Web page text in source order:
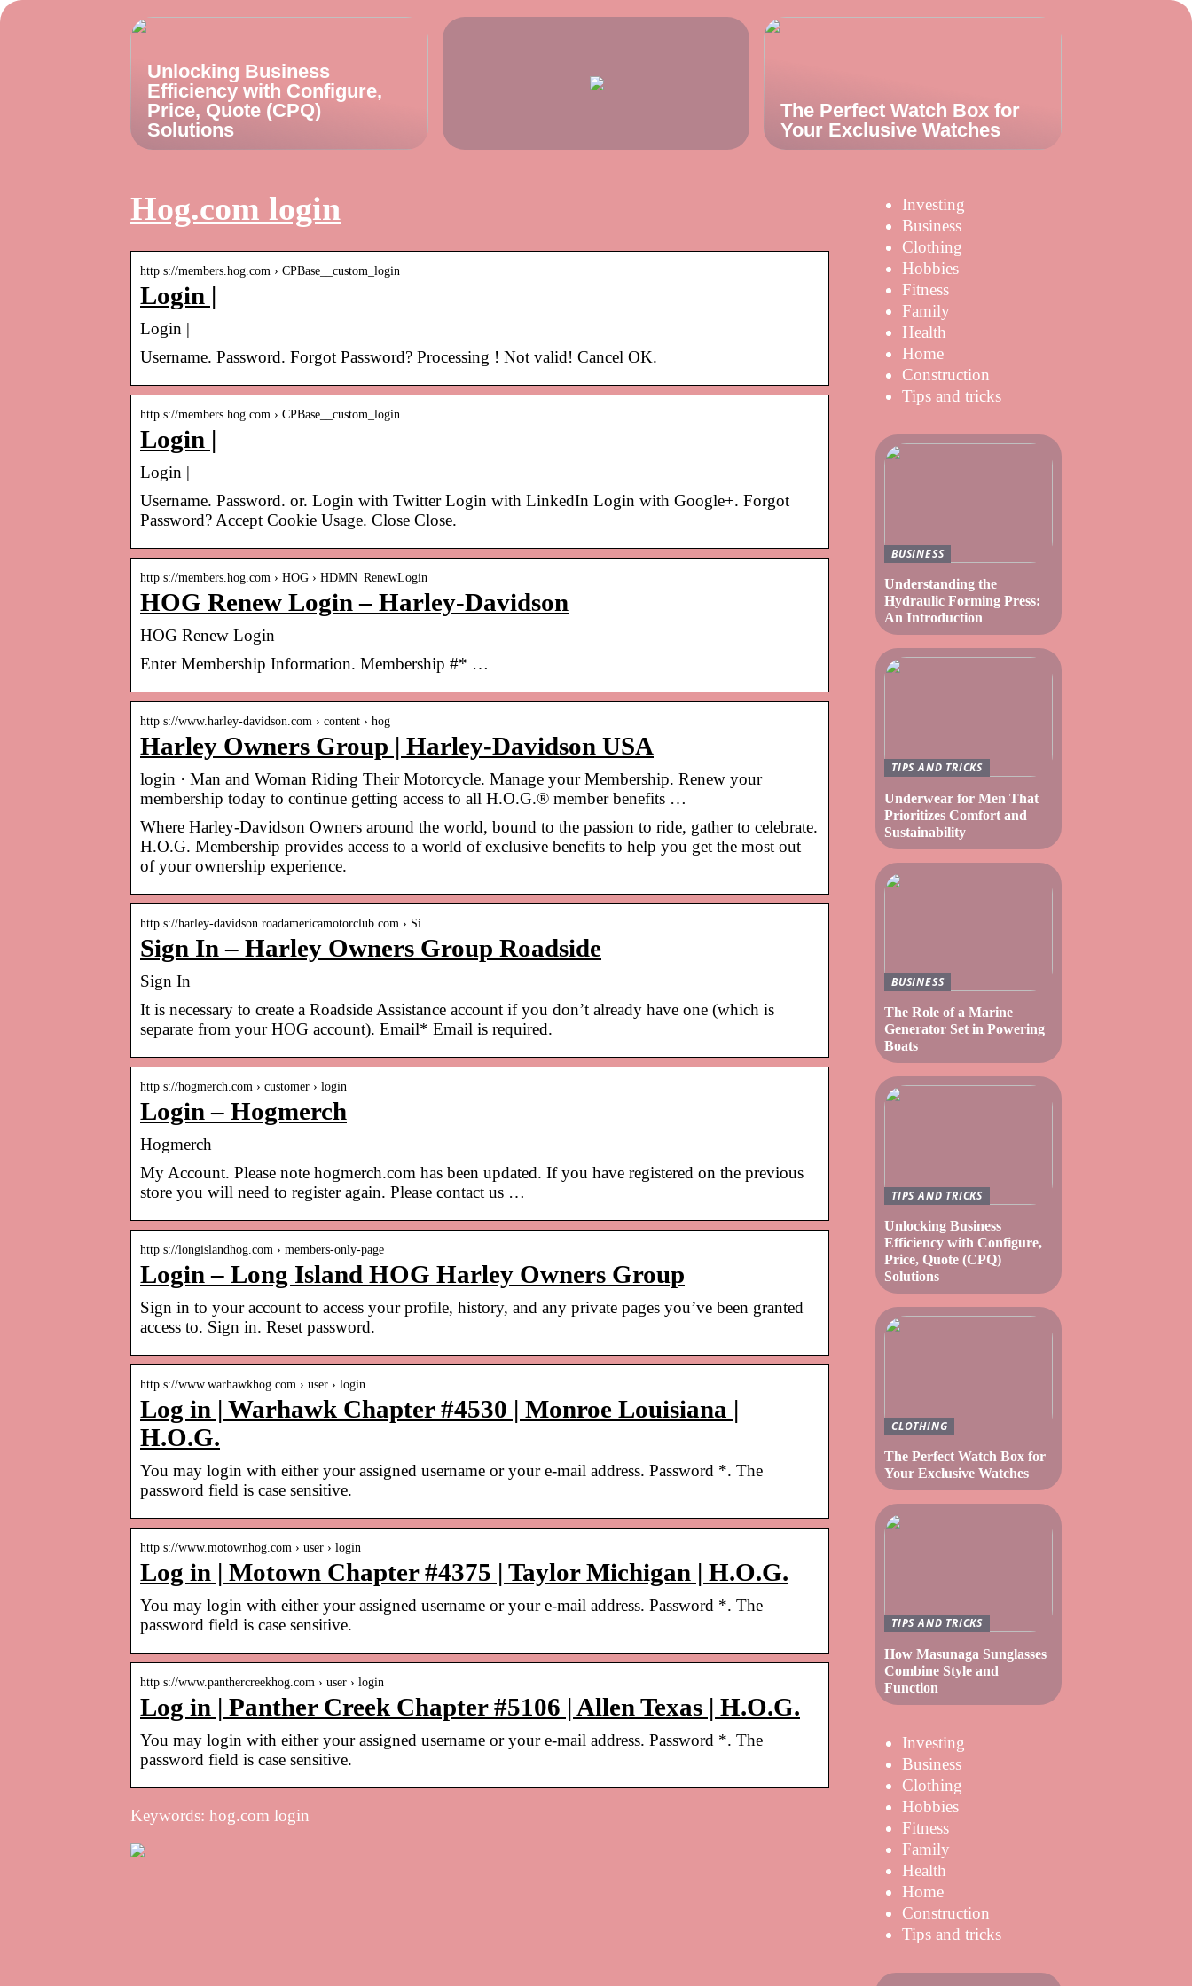
Unlocking Business
Efficiency with Configure,
Price, Quote (CPQ)
Solutions
The Perfect Watch Box for
Your Exclusive Watches
Hog.com login
http s://members.hog.com › CPBase__custom_login
Login |
Login |
Username. Password. Forgot Password? Processing ! Not valid! Cancel OK.
http s://members.hog.com › CPBase__custom_login
Login |
Login |
Username. Password. or. Login with Twitter Login with LinkedIn Login with Google+. Forgot
Password? Accept Cookie Usage. Close Close.
http s://members.hog.com › HOG › HDMN_RenewLogin
HOG Renew Login – Harley-Davidson
HOG Renew Login
Enter Membership Information. Membership #* …
http s://www.harley-davidson.com › content › hog
Harley Owners Group | Harley-Davidson USA
login · Man and Woman Riding Their Motorcycle. Manage your Membership. Renew your
membership today to continue getting access to all H.O.G.® member benefits …
Where Harley-Davidson Owners around the world, bound to the passion to ride, gather to celebrate.
H.O.G. Membership provides access to a world of exclusive benefits to help you get the most out
of your ownership experience.
http s://harley-davidson.roadamericamotorclub.com › Si…
Sign In – Harley Owners Group Roadside
Sign In
It is necessary to create a Roadside Assistance account if you don’t already have one (which is
separate from your HOG account). Email* Email is required.
http s://hogmerch.com › customer › login
Login – Hogmerch
Hogmerch
My Account. Please note hogmerch.com has been updated. If you have registered on the previous
store you will need to register again. Please contact us …
http s://longislandhog.com › members-only-page
Login – Long Island HOG Harley Owners Group
Sign in to your account to access your profile, history, and any private pages you’ve been granted
access to. Sign in. Reset password.
http s://www.warhawkhog.com › user › login
Log in | Warhawk Chapter #4530 | Monroe Louisiana |
H.O.G.
You may login with either your assigned username or your e-mail address. Password *. The
password field is case sensitive.
http s://www.motownhog.com › user › login
Log in | Motown Chapter #4375 | Taylor Michigan | H.O.G.
You may login with either your assigned username or your e-mail address. Password *. The
password field is case sensitive.
http s://www.panthercreekhog.com › user › login
Log in | Panther Creek Chapter #5106 | Allen Texas | H.O.G.
You may login with either your assigned username or your e-mail address. Password *. The
password field is case sensitive.
Keywords: hog.com login
Investing
Business
Clothing
Hobbies
Fitness
Family
Health
Home
Construction
Tips and tricks
BUSINESS
Understanding the
Hydraulic Forming Press:
An Introduction
TIPS AND TRICKS
Underwear for Men That
Prioritizes Comfort and
Sustainability
BUSINESS
The Role of a Marine
Generator Set in Powering
Boats
TIPS AND TRICKS
Unlocking Business
Efficiency with Configure,
Price, Quote (CPQ)
Solutions
CLOTHING
The Perfect Watch Box for
Your Exclusive Watches
TIPS AND TRICKS
How Masunaga Sunglasses
Combine Style and
Function
Investing
Business
Clothing
Hobbies
Fitness
Family
Health
Home
Construction
Tips and tricks